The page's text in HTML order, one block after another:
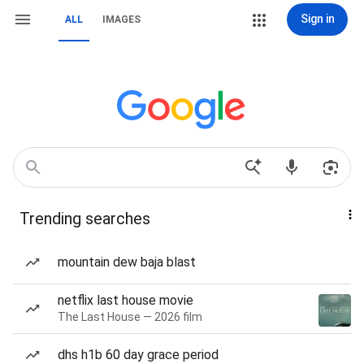
ALL IMAGES Sign in
Trending searches
mountain dew baja blast
netflix last house movie
The Last House — 2026 film
dhs h1b 60 day grace period